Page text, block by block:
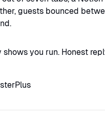
guests bounced
you run. Honest